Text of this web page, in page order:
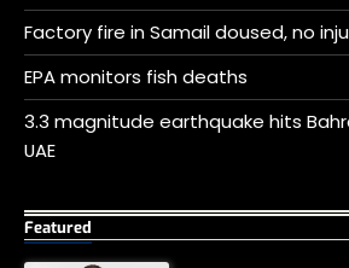
Factory fire in Samail doused, no
EPA monitors fish deaths
3.3 magnitude earthquake hits
UAE
Featured